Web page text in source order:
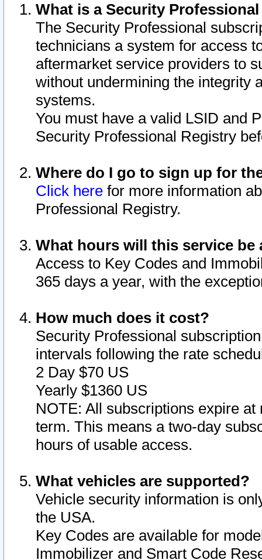
What is a Security
The Security Professional
technicians a system for access
aftermarket service providers to
without undermining the integrity
systems.
You must have a valid LSID and
Security Professional Registry
Where do I go to sign up for
Click here for more information
Professional Registry.
What hours will this service be
Access to Key Codes and
365 days a year, with the
How much does it cost?
Security Professional
intervals following the rate
2 Day $70 US
Yearly $1360 US
NOTE: All subscriptions expire
term. This means a two-day
hours of usable access.
What vehicles are supported?
Vehicle security information is
the USA.
Key Codes are available for
Immobilizer and Smart Code